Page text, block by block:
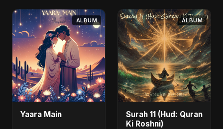
ALBUM
Yaara Main
ALBUM
Surah 11 (Hud: Quran
Ki Roshni)